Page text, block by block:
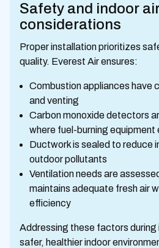
Safety and indoor
considerations
Proper installation prioritizes
quality. Everest Air ensures:
Combustion appliances have
and venting
Carbon monoxide detectors
where fuel-burning equipment
Ductwork is sealed to reduce
outdoor pollutants
Ventilation needs are
maintains adequate fresh air
efficiency
Addressing these factors
safer, healthier indoor